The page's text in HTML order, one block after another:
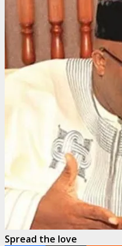
Spread the love